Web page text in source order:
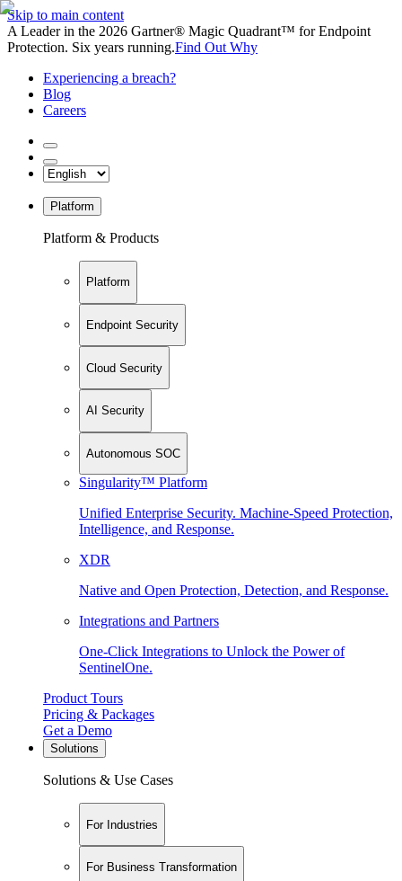
Skip to main content
A Leader in the 2026 Gartner® Magic Quadrant™ for Endpoint
Protection. Six years running.Find Out Why
Experiencing a breach?
Blog
Careers
Platform
Platform & Products
Platform
Endpoint Security
Cloud Security
AI Security
Autonomous SOC
Singularity™ Platform
Unified Enterprise Security. Machine-Speed Protection,
Intelligence, and Response.
XDR
Native and Open Protection, Detection, and Response.
Integrations and Partners
One-Click Integrations to Unlock the Power of
SentinelOne.
Product Tours
Pricing & Packages
Get a Demo
Solutions
Solutions & Use Cases
For Industries
For Business Transformation